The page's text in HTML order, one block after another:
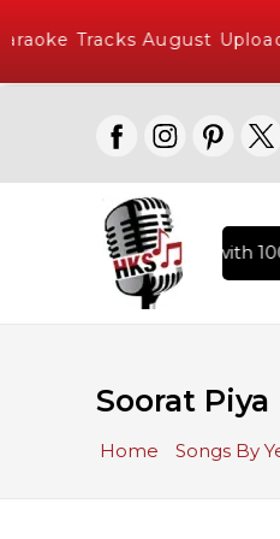
Tracks August
Karaoke Songs with
Soorat Piya
Home Songs By